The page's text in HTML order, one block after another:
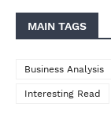
MAIN TAGS
Business Analysis
Interesting Read